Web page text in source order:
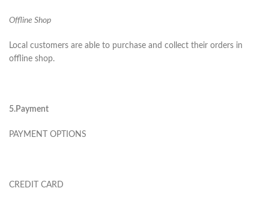
Offline Shop
Local customers are able to purchase and collect their orders in
offline shop.
5.Payment
PAYMENT OPTIONS
CREDIT CARD